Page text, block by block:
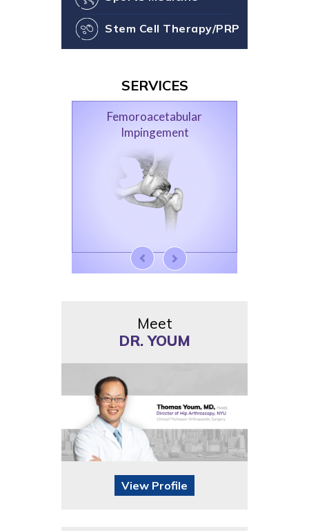
Stem Cell Therapy/PRP
SERVICES
Femoroacetabular
Impingement
Meet
DR. YOUM
View Profile